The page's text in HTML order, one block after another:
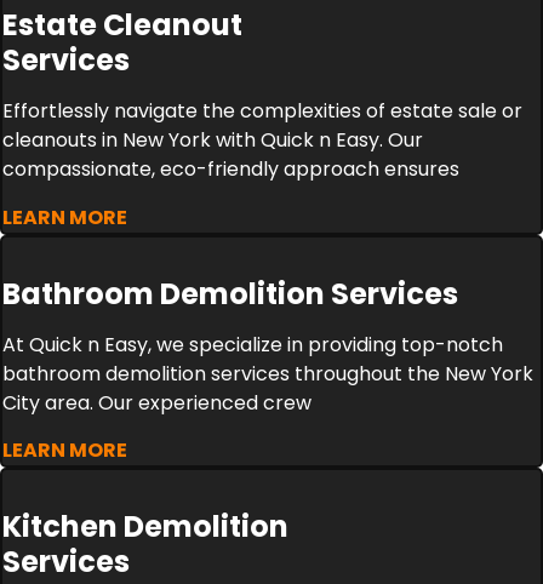
Estate Cleanout
Services
Effortlessly navigate the complexities of estate sale or
cleanouts in New York with Quick n Easy. Our
compassionate, eco-friendly approach ensures
LEARN MORE
Bathroom Demolition Services
At Quick n Easy, we specialize in providing top-notch
bathroom demolition services throughout the New York
City area. Our experienced crew
LEARN MORE
Kitchen Demolition
Services